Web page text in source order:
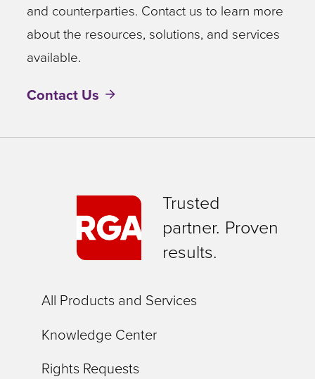
and counterparties. Contact us to learn more
about the resources, solutions, and services
available.
Contact Us
Trusted
partner. Proven
results.
All Products and Services
Knowledge Center
Rights Requests